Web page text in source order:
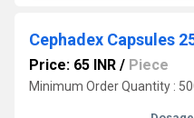
Cephadex Capsules
Price: 65 INR / Piece
Minimum Order Quantity :